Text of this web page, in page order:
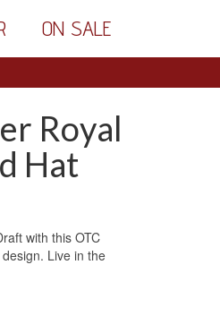
ON SALE
Royal
Hat
with this OTC
Live in the